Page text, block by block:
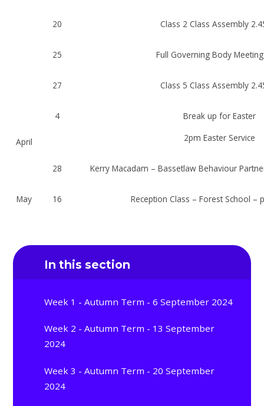
20 Class 2 Class Assembly
25 Full Governing Body
27 Class 5 Class Assembly
April
4
Break up for Easter
2pm Easter Service
28 Kerry Macadam – Bassetlaw Behaviour
May 16 Reception Class – Forest School –
In this section
Week 1 - Autumn Term - 6 September 2024
Week 2 - Autumn Term - 13 September
2024
Week 3 - Autumn Term - 20 September
2024